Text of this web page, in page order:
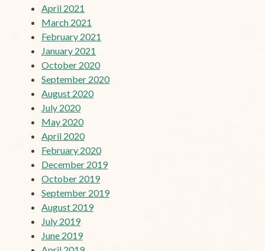
April 2021
March 2021
February 2021
January 2021
October 2020
September 2020
August 2020
July 2020
May 2020
April 2020
February 2020
December 2019
October 2019
September 2019
August 2019
July 2019
June 2019